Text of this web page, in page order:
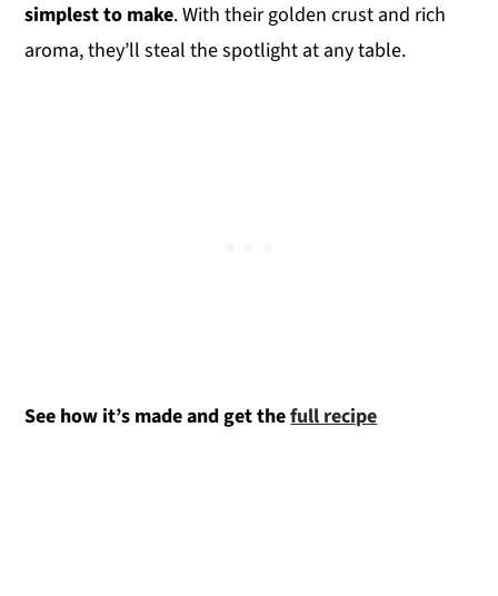
simplest to make. With their golden crust and rich
aroma, they’ll steal the spotlight at any table.
See how it’s made and get thefull recipe